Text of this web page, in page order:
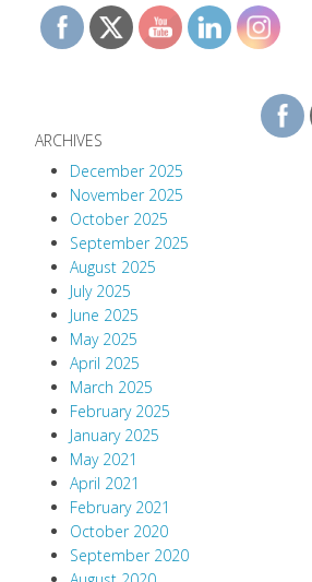
ARCHIVES
December 2025
November 2025
October 2025
September 2025
August 2025
July 2025
June 2025
May 2025
April 2025
March 2025
February 2025
January 2025
May 2021
April 2021
February 2021
October 2020
September 2020